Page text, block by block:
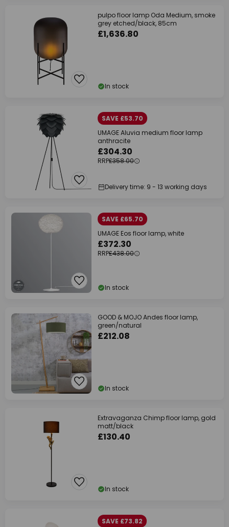
pulpo floor lamp Oda Medium, smoke
grey etched/black, 85cm
£1,636.80
In stock
SAVE £53.70
UMAGE Aluvia medium floor lamp
anthracite
£304.30
RRP£358.00
Delivery time: 9 - 13 working days
SAVE £65.70
UMAGE Eos floor lamp, white
£372.30
RRP£438.00
In stock
GOOD & MOJO Andes floor lamp,
green/natural
£212.08
In stock
Extravaganza Chimp floor lamp, gold
matt/black
£130.40
In stock
SAVE £73.82